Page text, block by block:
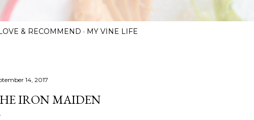
& RECOMMEND MY VINE LIFE
14, 2017
IRON MAIDEN